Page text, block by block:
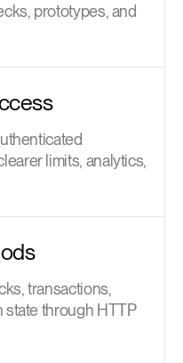
prototypes, and
limits, analytics,
transactions,
state through HTTP